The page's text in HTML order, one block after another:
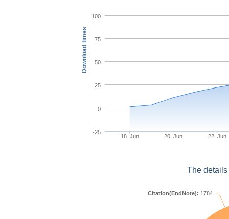
Download times
18. Jun 20. Jun 22. Jun
-25
0
25
50
75
100
The
Citation(EndNote): 1784